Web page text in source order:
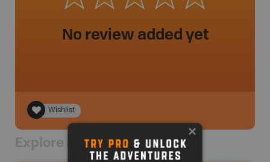
No review added yet
Wishlist
Explore Nearby